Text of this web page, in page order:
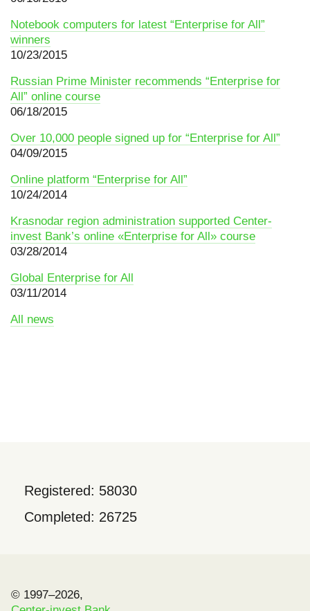
Notebook сomputers for latest “Enterprise for All”
winners
10/23/2015
Russian Prime Minister recommends “Enterprise for
All” online course
06/18/2015
Over 10,000 people signed up for “Enterprise for All”
04/09/2015
Online platform “Enterprise for All”
10/24/2014
Krasnodar region administration supported Center-
invest Bank’s online «Enterprise for All» course
03/28/2014
Global Enterprise for All
03/11/2014
All news
Registered: 58030
Completed: 26725
© 1997–2026,